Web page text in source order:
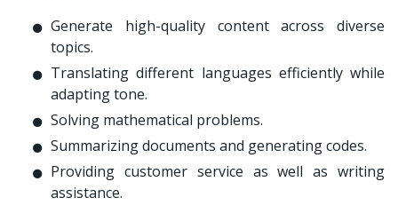
Generate high-quality content across diverse
topics.
Translating different languages efficiently while
adapting tone.
Solving mathematical problems.
Summarizing documents and generating codes.
Providing customer service as well as writing
assistance.